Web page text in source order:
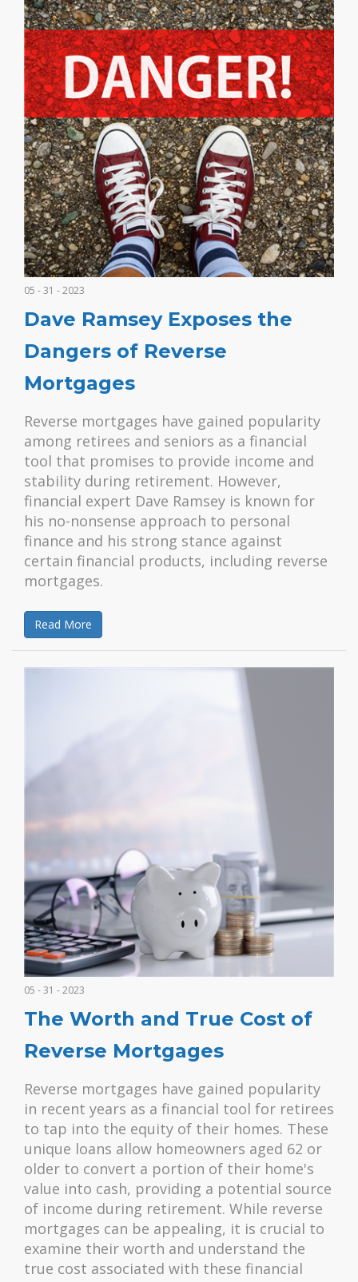
05 - 31 - 2023
Dave Ramsey Exposes the
Dangers of Reverse
Mortgages
Reverse mortgages have gained popularity
among retirees and seniors as a financial
tool that promises to provide income and
stability during retirement. However,
financial expert Dave Ramsey is known for
his no-nonsense approach to personal
finance and his strong stance against
certain financial products, including reverse
mortgages.
Read More
05 - 31 - 2023
The Worth and True Cost of
Reverse Mortgages
Reverse mortgages have gained popularity
in recent years as a financial tool for retirees
to tap into the equity of their homes. These
unique loans allow homeowners aged 62 or
older to convert a portion of their home's
value into cash, providing a potential source
of income during retirement. While reverse
mortgages can be appealing, it is crucial to
examine their worth and understand the
true cost associated with these financial